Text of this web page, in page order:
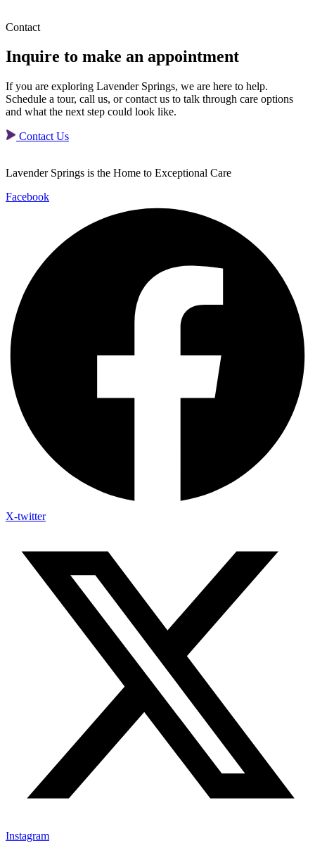
Contact
Inquire to make an appointment
If you are exploring Lavender Springs, we are here to help.
Schedule a tour, call us, or contact us to talk through care options
and what the next step could look like.
Contact Us
Lavender Springs is the Home to Exceptional Care
Facebook
X-twitter
Instagram